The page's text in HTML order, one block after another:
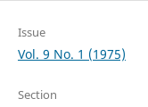
Issue
Vol. 9 No. 1 (1975)
Section